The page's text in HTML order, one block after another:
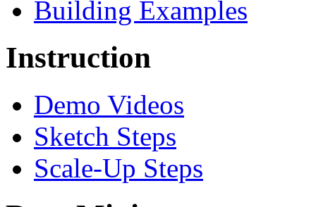
Building Examples
Instruction
Demo Videos
Sketch Steps
Scale-Up Steps